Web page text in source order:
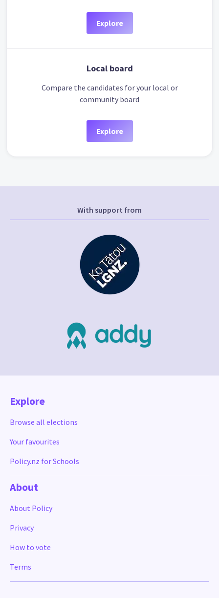
Explore
Local board
Compare the candidates for your local or
community board
Explore
With support from
Explore
Browse all elections
Your favourites
Policy.nz for Schools
About
About Policy
Privacy
How to vote
Terms